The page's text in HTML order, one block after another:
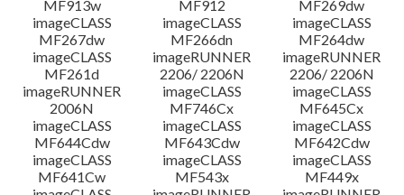
MF913w
MF912
MF269dw
imageCLASS
MF267dw
imageCLASS
MF266dn
imageCLASS
MF264dw
imageCLASS
MF261d
imageRUNNER
2206/ 2206N
imageRUNNER
2206/ 2206N
imageRUNNER
2006N
imageCLASS
MF746Cx
imageCLASS
MF645Cx
imageCLASS
MF644Cdw
imageCLASS
MF643Cdw
imageCLASS
MF642Cdw
imageCLASS
MF641Cw
imageCLASS
MF543x
imageCLASS
MF449x